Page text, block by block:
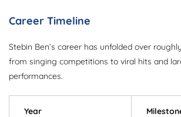
Career Timeline
Stebin Ben’s career has unfolded over
from singing competitions to viral hits and
performances.
Year